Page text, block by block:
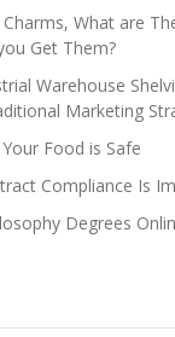
What are
Get Them?
Warehouse
Marketing
Food is Safe
Compliance Is
Degrees